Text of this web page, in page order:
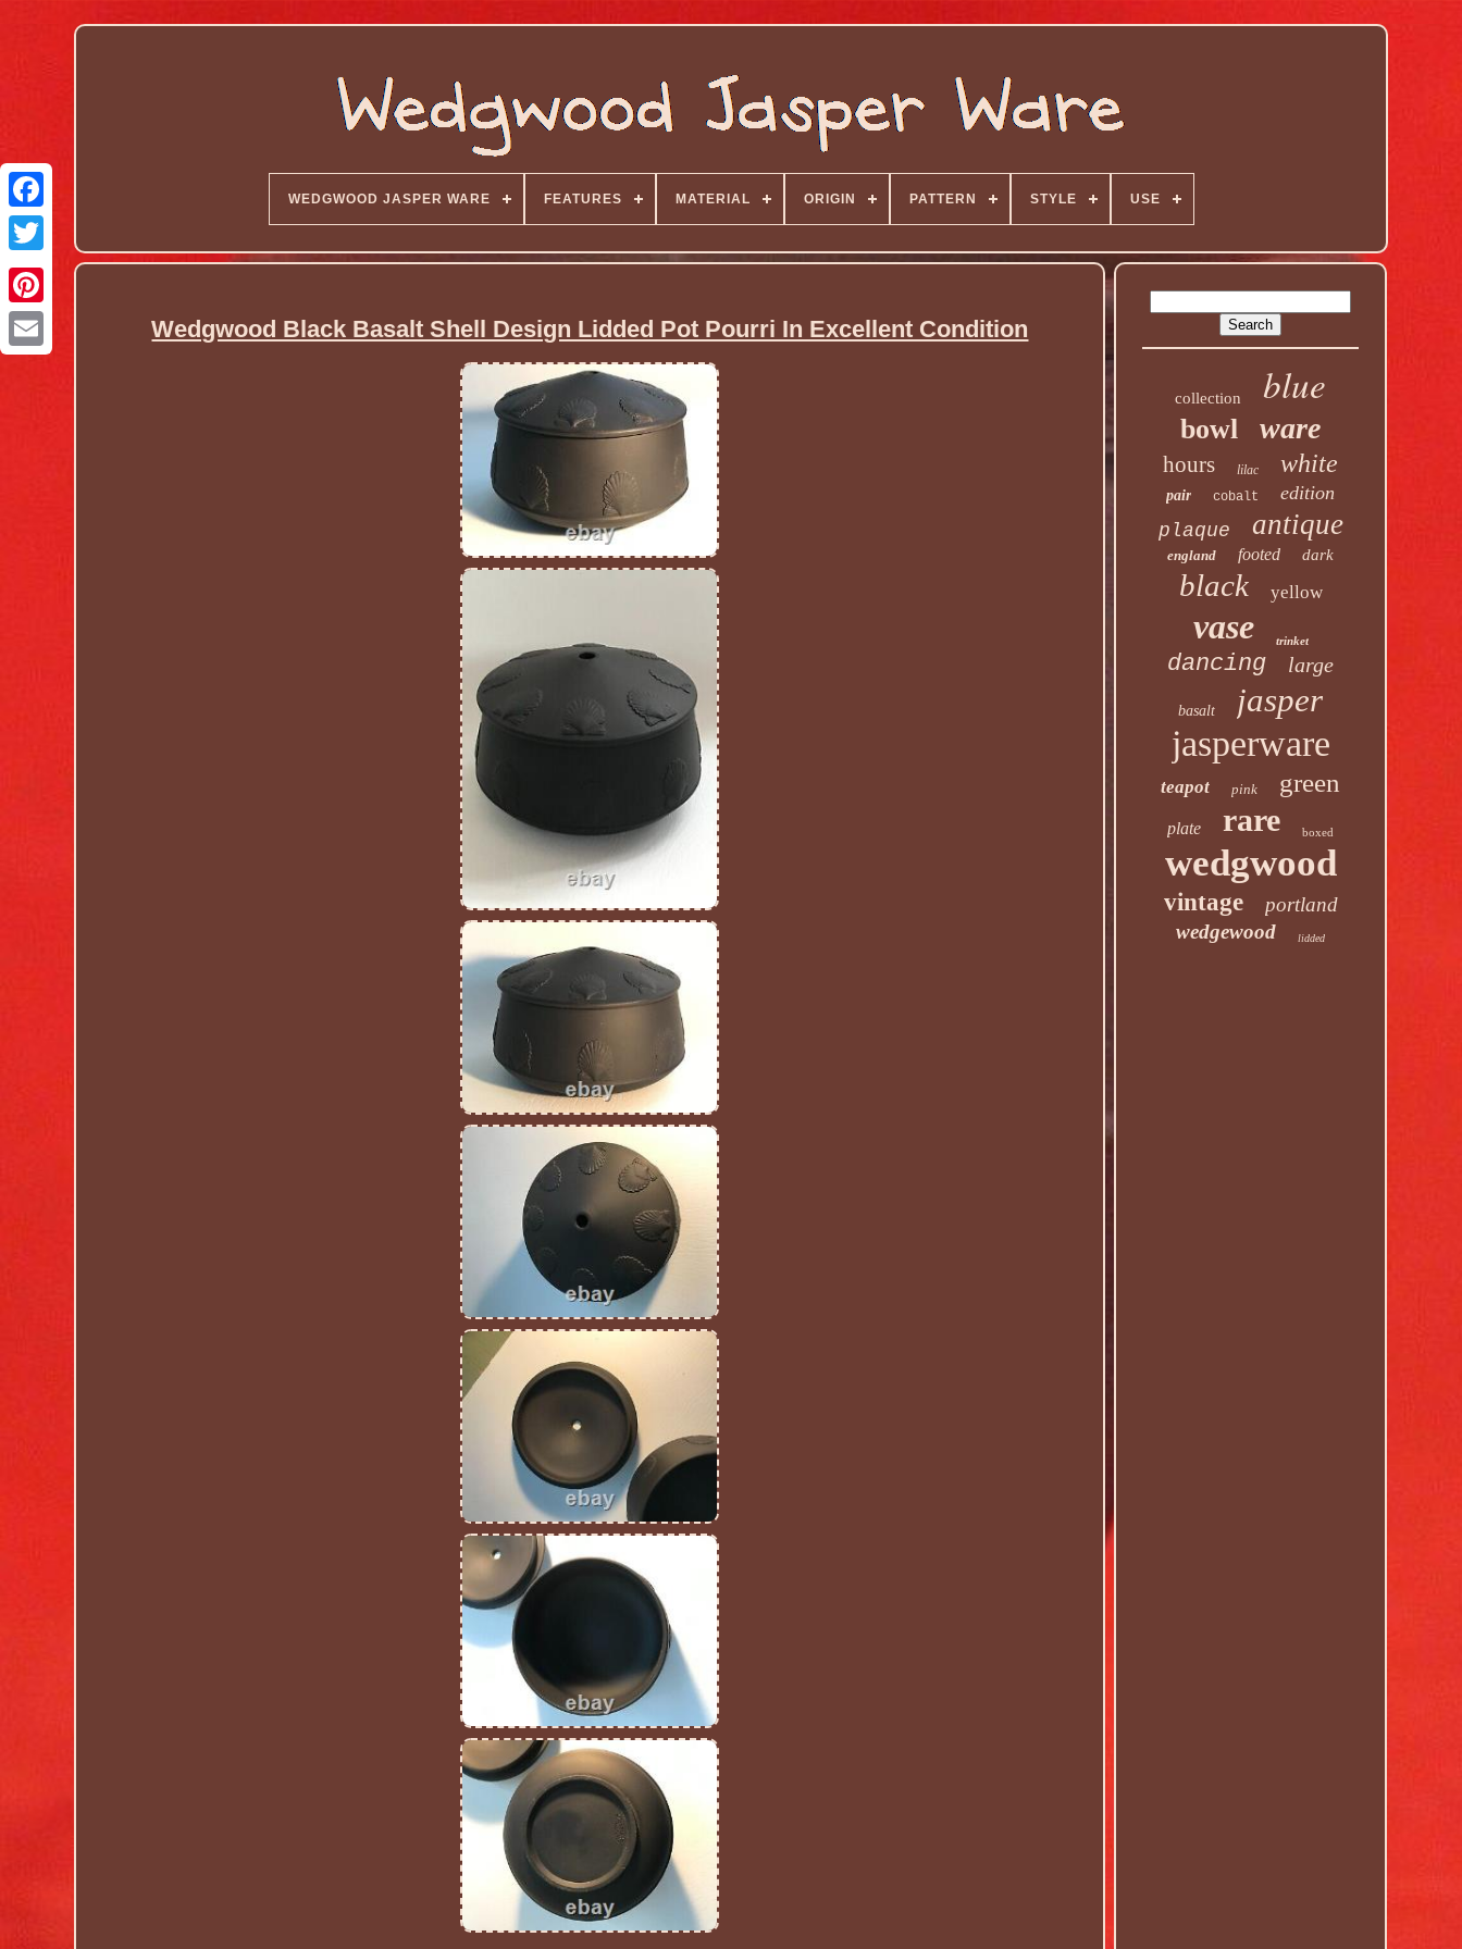
WEDGWOOD JASPER WARE FEATURES MATERIAL ORIGIN PATTERN STYLE USE
Wedgwood Black Basalt Shell Design Lidded Pot Pourri In Excellent Condition
collection blue
bowl ware
hours lilac white
pair cobalt
edition
plaque
antique
england footed dark
black yellow
vase trinket
dancing large
basalt jasper
jasperware
teapot pink green
plate rare boxed
wedgwood
vintage
portland
wedgewood
lidded